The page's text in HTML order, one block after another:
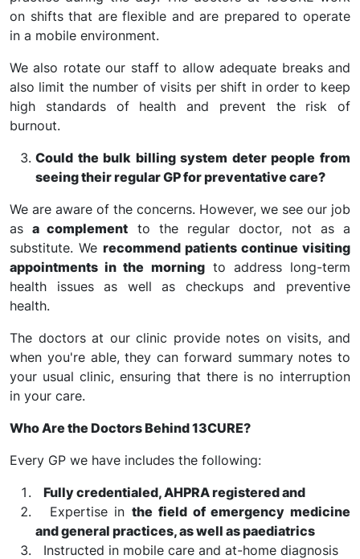
on shifts that are flexible and are prepared to operate
in a mobile environment.
We also rotate our staff to allow adequate breaks and
also limit the number of visits per shift in order to keep
high standards of health and prevent the risk of
burnout.
Could the bulk billing system deter people from
seeing their regular GP for preventative care?
We are aware of the concerns. However, we see our job
asa complement to the regular doctor, not as a
substitute. We recommend patients continue visiting
appointments in the morningto address long-term
health issues as well as checkups and preventive
health.
The doctors at our clinic provide notes on visits, and
when you're able, they can forward summary notes to
your usual clinic, ensuring that there is no interruption
in your care.
Who Are the Doctors Behind 13CURE?
Every GP we have includes the following:
Fully credentialed, AHPRA registered and
Expertise in the field of emergency medicine
and general practices, as well as paediatrics
Instructed in mobile care and at-home diagnosis